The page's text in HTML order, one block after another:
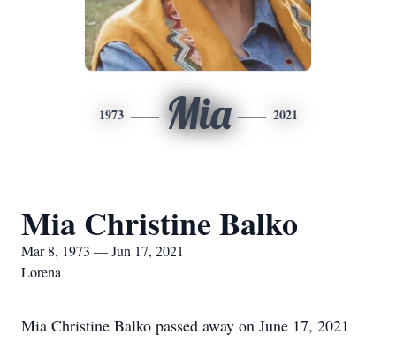
1973 Mia 2021
Mia Christine Balko
Mar 8, 1973 — Jun 17, 2021
Lorena
Mia Christine Balko passed away on June 17, 2021